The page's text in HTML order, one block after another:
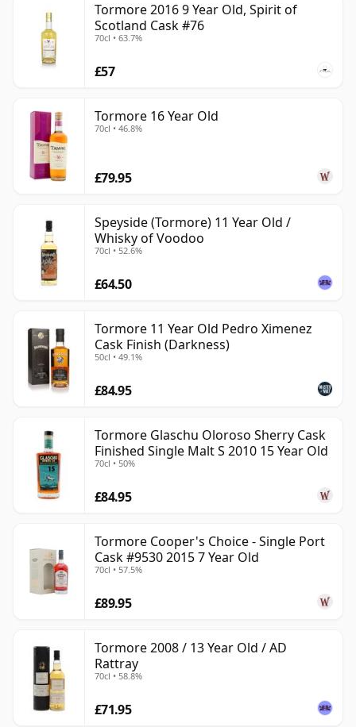
Tormore 2016 9 Year Old, Spirit of
Scotland Cask #76
70cl • 63.7%
£57
Tormore 16 Year Old
70cl • 46.8%
£79.95
Speyside (Tormore) 11 Year Old /
Whisky of Voodoo
70cl • 52.6%
£64.50
Tormore 11 Year Old Pedro Ximenez
Cask Finish (Darkness)
50cl • 49.1%
£84.95
Tormore Glaschu Oloroso Sherry Cask
Finished Single Malt S 2010 15 Year Old
70cl • 50%
£84.95
Tormore Cooper's Choice - Single Port
Cask #9530 2015 7 Year Old
70cl • 57.5%
£89.95
Tormore 2008 / 13 Year Old / AD
Rattray
70cl • 58.8%
£71.95